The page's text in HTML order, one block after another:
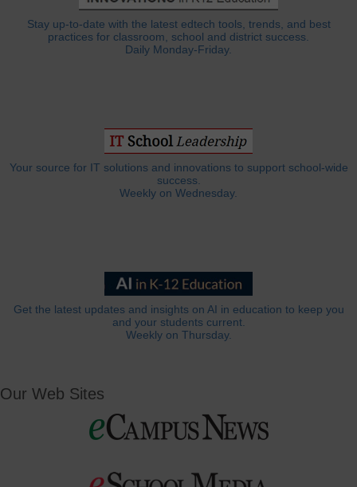
Stay up-to-date with the latest edtech tools, trends, and best
practices for classroom, school and district success.
Daily Monday-Friday.
Your source for IT solutions and innovations to support school-wide
success.
Weekly on Wednesday.
Get the latest updates and insights on AI in education to keep you
and your students current.
Weekly on Thursday.
Our Web Sites